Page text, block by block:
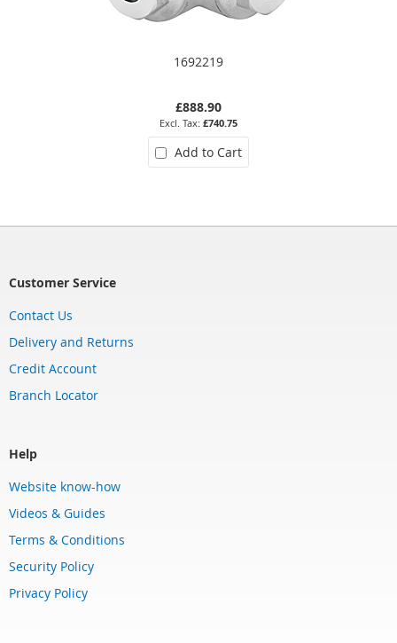
1692219
£888.90
£740.75
Add to Cart
Customer Service
Contact Us
Delivery and Returns
Credit Account
Branch Locator
Help
Website know-how
Videos & Guides
Terms & Conditions
Security Policy
Privacy Policy